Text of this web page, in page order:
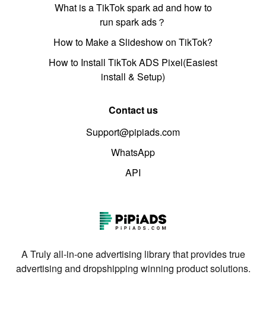
What is a TikTok spark ad and how to
run spark ads？
How to Make a Slideshow on TikTok?
How to Install TikTok ADS Pixel(Easiest
install & Setup)
Contact us
Support@pipiads.com
WhatsApp
API
A Truly all-in-one advertising library that provides true
advertising and dropshipping winning product solutions.